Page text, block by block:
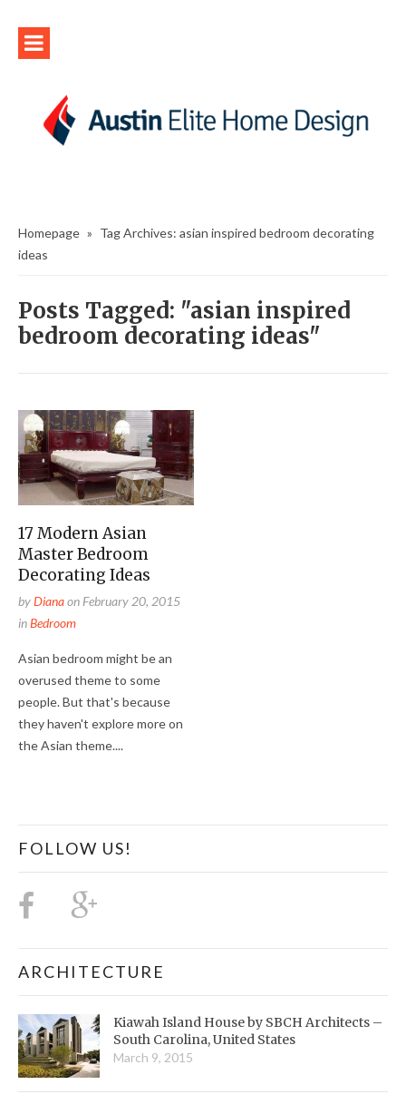
Homepage » Tag Archives: asian inspired bedroom decorating
ideas
Posts Tagged: "asian inspired
bedroom decorating ideas"
17 Modern Asian
Master Bedroom
Decorating Ideas
byDianaon February 20, 2015
inBedroom
Asian bedroom might be an
overused theme to some
people. But that's because
they haven't explore more on
the Asian theme....
FOLLOW US!
ARCHITECTURE
Kiawah Island House by SBCH Architects –
South Carolina, United States
March 9, 2015